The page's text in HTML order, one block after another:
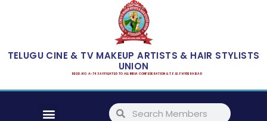
TELUGU CINE & TV MAKEUP ARTISTS & HAIR STYLISTS
UNION
REGD. NO. A-743 AFFILIATED TO ALL INDIA CONFEDERATION & T.F.I.E.F HYDERABAD
Menu SearchSearch